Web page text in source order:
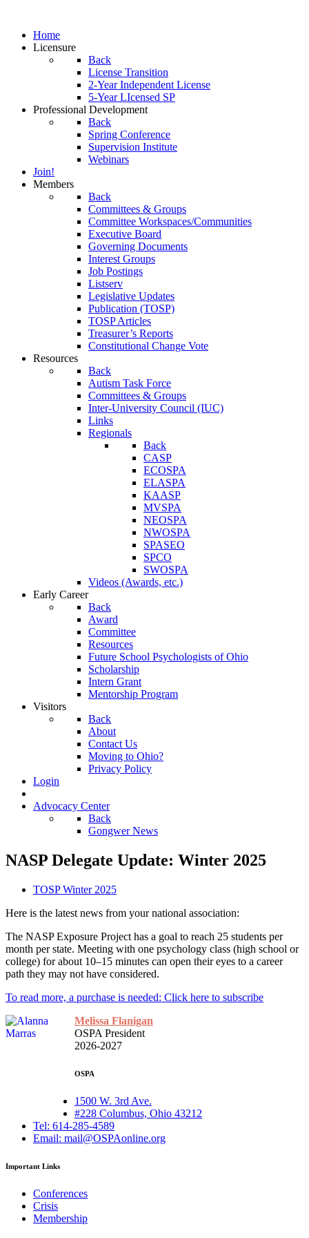
Home
Licensure
Back
License Transition
2-Year Independent License
5-Year LIcensed SP
Professional Development
Back
Spring Conference
Supervision Institute
Webinars
Join!
Members
Back
Committees & Groups
Committee Workspaces/Communities
Executive Board
Governing Documents
Interest Groups
Job Postings
Listserv
Legislative Updates
Publication (TOSP)
TOSP Articles
Treasurer’s Reports
Constitutional Change Vote
Resources
Back
Autism Task Force
Committees & Groups
Inter-University Council (IUC)
Links
Regionals
Back
CASP
ECOSPA
ELASPA
KAASP
MVSPA
NEOSPA
NWOSPA
SPASEO
SPCO
SWOSPA
Videos (Awards, etc.)
Early Career
Back
Award
Committee
Resources
Future School Psychologists of Ohio
Scholarship
Intern Grant
Mentorship Program
Visitors
Back
About
Contact Us
Moving to Ohio?
Privacy Policy
Login
Advocacy Center
Back
Gongwer News
NASP Delegate Update: Winter 2025
TOSP Winter 2025
Here is the latest news from your national association:
The NASP Exposure Project has a goal to reach 25 students per
month per state. Meeting with one psychology class (high school or
college) for about 10–15 minutes can open their eyes to a career
path they may not have considered.
To read more, a purchase is needed: Click here to subscribe
Melissa Flanigan
OSPA President
2026-2027
OSPA
1500 W. 3rd Ave.
#228 Columbus, Ohio 43212
Tel: 614-285-4589
Email: mail@OSPAonline.org
Important Links
Conferences
Crisis
Membership